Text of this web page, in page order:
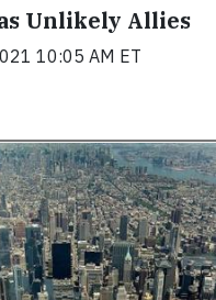
Unlikely Allies
10:05 AM ET